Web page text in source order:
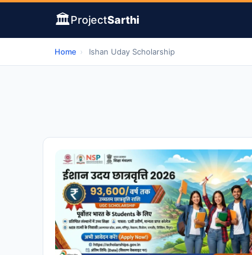
🏛️ProjectSarthi
Home › Ishan Uday Scholarship